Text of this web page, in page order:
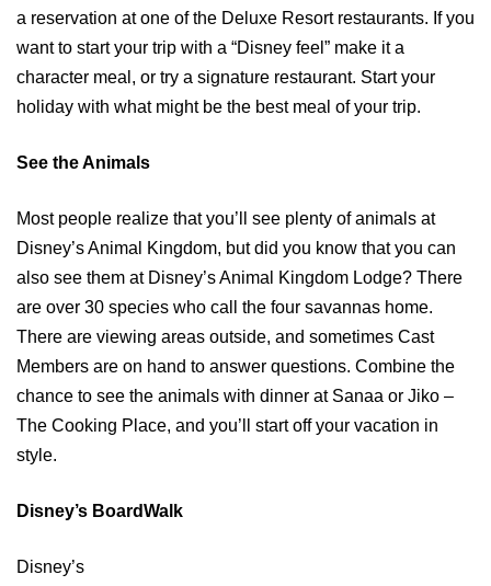
a reservation at one of the Deluxe Resort restaurants. If you
want to start your trip with a “Disney feel” make it a
character meal, or try a signature restaurant. Start your
holiday with what might be the best meal of your trip.
See the Animals
Most people realize that you’ll see plenty of animals at
Disney’s Animal Kingdom, but did you know that you can
also see them at Disney’s Animal Kingdom Lodge? There
are over 30 species who call the four savannas home.
There are viewing areas outside, and sometimes Cast
Members are on hand to answer questions. Combine the
chance to see the animals with dinner at Sanaa or Jiko –
The Cooking Place, and you’ll start off your vacation in
style.
Disney’s BoardWalk
Disney’s